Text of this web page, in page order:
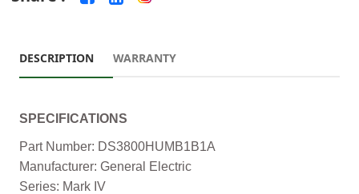
DESCRIPTION WARRANTY
SPECIFICATIONS
Part Number: DS3800HUMB1B1A
Manufacturer: General Electric
Series: Mark IV